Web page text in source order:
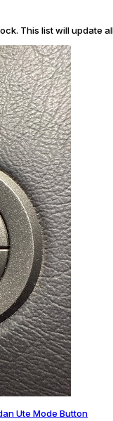
This list will update
Ute Mode Button